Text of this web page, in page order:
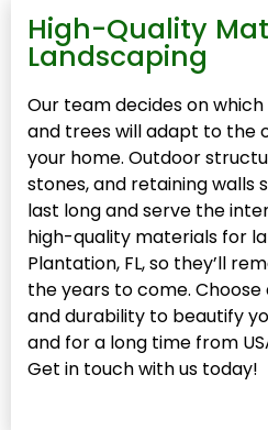
High-Quality
Landscaping
Our team decides on
and trees will adapt to the
your home. Outdoor
stones, and retaining
last long and serve the
high-quality materials for
Plantation, FL, so they’ll
the years to come.
and durability to beautify
and for a long time from
Get in touch with us today!